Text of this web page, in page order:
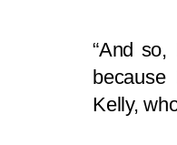
“And so,
because
Kelly,